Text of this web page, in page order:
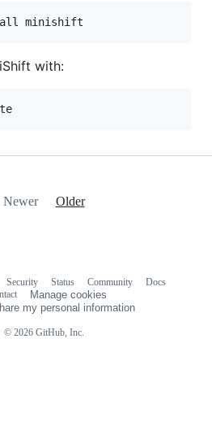
minishift
with:
Newer Older
© 2026 GitHub, Inc.
Security Status Community
Docs
Manage cookies
my personal information